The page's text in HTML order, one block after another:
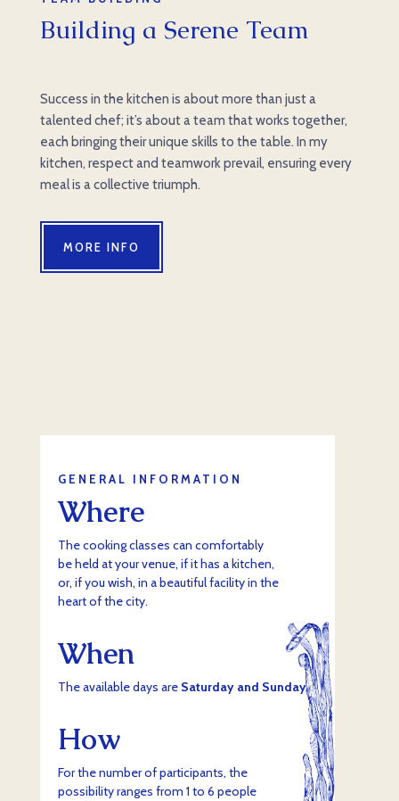
Building a Serene Team
Success in the kitchen is about more than just a
talented chef; it’s about a team that works together,
each bringing their unique skills to the table. In my
kitchen, respect and teamwork prevail, ensuring every
meal is a collective triumph.
MORE INFO
GENERAL INFORMATION
Where
The cooking classes can comfortably
be held at your venue, if it has a kitchen,
or, if you wish, in a beautiful facility in the
heart of the city.
When
The available days are Saturday and Sunday.
How
For the number of participants, the
possibility ranges from 1 to 6 people